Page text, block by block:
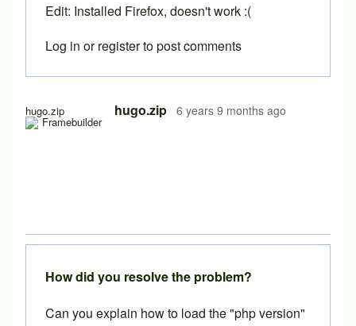
hugo.zip hugo.zip 6 years 9 months ago
In reply to Running the free versionbyBrent
Edit: Installed Firefox, doesn't work :(
Log in orregisterto post comments
How did you resolve the problem?
Can you explain how to load the "php version"